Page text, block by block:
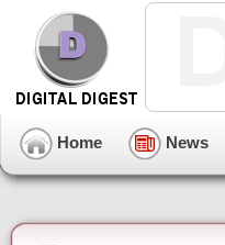
Home News